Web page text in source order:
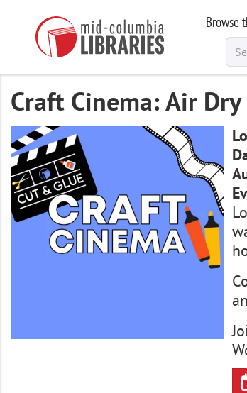
Browse
Craft Cinema: Air
Image